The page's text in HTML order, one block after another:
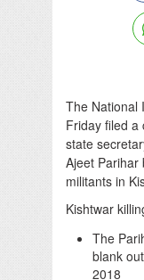
The National
Friday filed a
state
Ajeet Parihar
militants in
Kishtwar
The
blank
2018